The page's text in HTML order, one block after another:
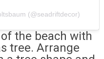
(@seadriftdecor)
the beach with
tree. Arrange